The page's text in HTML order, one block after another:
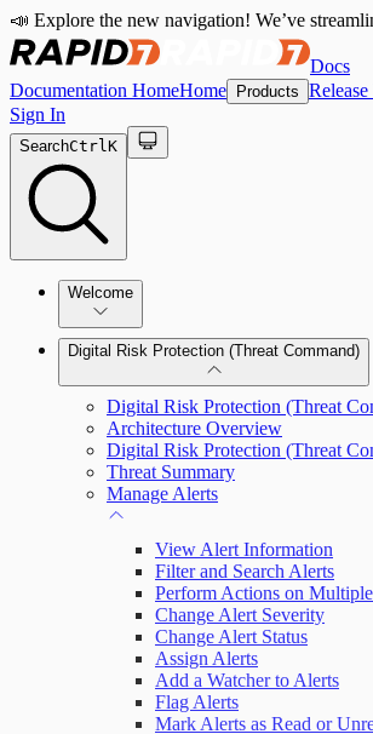
📣 Explore the new navigation! We’ve
Docs
Documentation HomeHome Products
Sign In
SearchCtrlK
Welcome
Digital Risk Protection (Threat Command)
Digital Risk Protection (Threat
Architecture Overview
Digital Risk Protection (Threat
Threat Summary
Manage Alerts
View Alert Information
Filter and Search Alerts
Perform Actions on
Change Alert Severity
Change Alert Status
Assign Alerts
Add a Watcher to Alerts
Flag Alerts
Mark Alerts as Read or